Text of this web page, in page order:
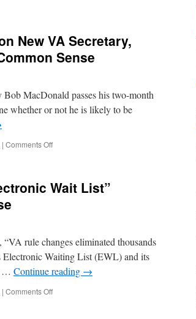
New VA Secretary,
Sense
MacDonald passes his two-month
whether or not he is likely to be
| Comments Offon
News:
VA
Secretary,
Need
to
Reach
Wait List”
rule changes eliminated thousands
Electronic Waiting List (EWL) and its
… Continue reading →
| Comments Offon